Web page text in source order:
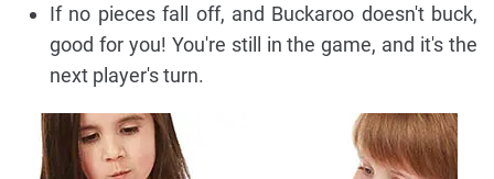
If no pieces fall off, and Buckaroo doesn't buck,
good for you! You're still in the game, and it's the
next player's turn.